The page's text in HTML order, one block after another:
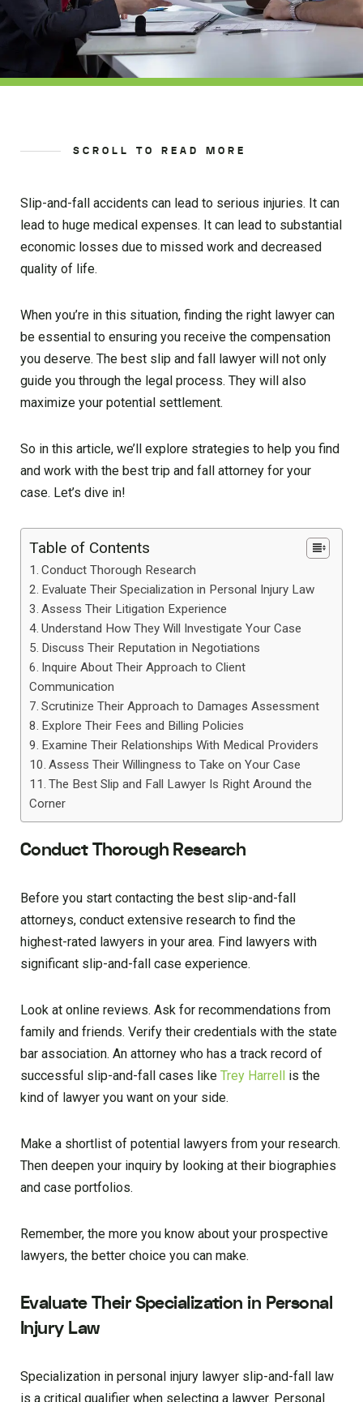
SCROLL TO READ MORE
Slip-and-fall accidents can lead to serious injuries. It can
lead to huge medical expenses. It can lead to substantial
economic losses due to missed work and decreased
quality of life.
When you’re in this situation, finding the right lawyer can
be essential to ensuring you receive the compensation
you deserve. The best slip and fall lawyer will not only
guide you through the legal process. They will also
maximize your potential settlement.
So in this article, we’ll explore strategies to help you find
and work with the best trip and fall attorney for your
case. Let’s dive in!
Table of Contents
Conduct Thorough Research
Evaluate Their Specialization in Personal Injury Law
Assess Their Litigation Experience
Understand How They Will Investigate Your Case
Discuss Their Reputation in Negotiations
Inquire About Their Approach to Client
Communication
Scrutinize Their Approach to Damages Assessment
Explore Their Fees and Billing Policies
Examine Their Relationships With Medical Providers
Assess Their Willingness to Take on Your Case
The Best Slip and Fall Lawyer Is Right Around the
Corner
Conduct Thorough Research
Before you start contacting the best slip-and-fall
attorneys, conduct extensive research to find the
highest-rated lawyers in your area. Find lawyers with
significant slip-and-fall case experience.
Look at online reviews. Ask for recommendations from
family and friends. Verify their credentials with the state
bar association. An attorney who has a track record of
successful slip-and-fall cases like Trey Harrell is the
kind of lawyer you want on your side.
Make a shortlist of potential lawyers from your research.
Then deepen your inquiry by looking at their biographies
and case portfolios.
Remember, the more you know about your prospective
lawyers, the better choice you can make.
Evaluate Their Specialization in Personal
Injury Law
Specialization in personal injury lawyer slip-and-fall law
is a critical qualifier when selecting a lawyer. Personal